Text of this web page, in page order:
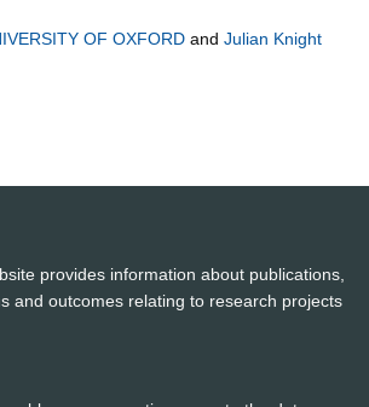
OF OXFORD and Julian Knight
provides information about publications,
and outcomes relating to research projects